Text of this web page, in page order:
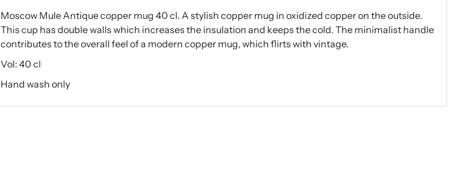
Moscow Mule Antique copper mug 40 cl. A stylish copper mug in oxidized copper on the outside.
This cup has double walls which increases the insulation and keeps the cold. The minimalist handle
contributes to the overall feel of a modern copper mug, which flirts with vintage.
Vol: 40 cl
Hand wash only